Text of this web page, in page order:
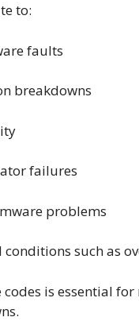
to:
faults
breakdowns
failures
problems
conditions such as
is essential